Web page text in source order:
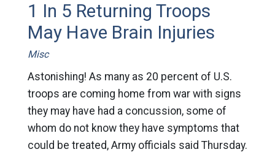
1 In 5 Returning Troops
May Have Brain Injuries
Misc
Astonishing! As many as 20 percent of U.S.
troops are coming home from war with signs
they may have had a concussion, some of
whom do not know they have symptoms that
could be treated, Army officials said Thursday.